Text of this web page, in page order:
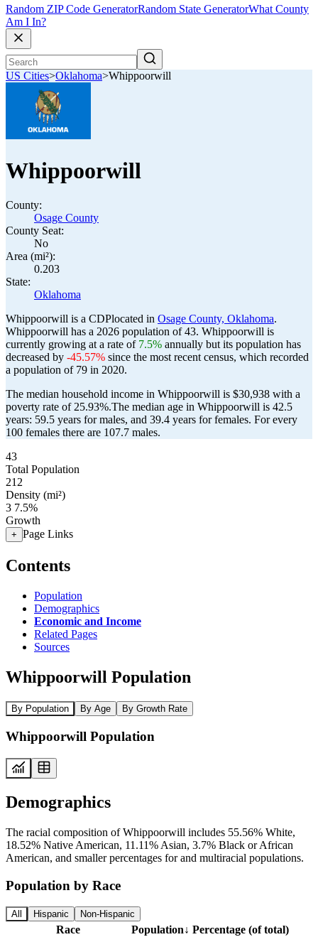
Random ZIP Code GeneratorRandom State GeneratorWhat County
Am I In?
US Cities>Oklahoma>Whippoorwill
Whippoorwill
County:
Osage County
County Seat:
No
Area (mi²):
0.203
State:
Oklahoma
Whippoorwill is a CDPlocated in Osage County, Oklahoma.
Whippoorwill has a 2026 population of43. Whippoorwill is
currently growing at a rate of 7.5% annually but its population has
decreased by -45.57% since the most recent census, which recorded
a population of 79 in 2020.
The median household income in Whippoorwill is $30,938 with a
poverty rate of 25.93%.The median age in Whippoorwill is 42.5
years: 59.5 years for males, and 39.4 years for females. For every
100 females there are 107.7 males.
43
Total Population
212
Density (mi²)
3 7.5%
Growth
+ Page Links
Contents
Population
Demographics
Economic and Income
Related Pages
Sources
Whippoorwill Population
By Population By Age By Growth Rate
Whippoorwill Population
Demographics
The racial composition of Whippoorwill includes 55.56% White,
18.52% Native American, 11.11% Asian, 3.7% Black or African
American, and smaller percentages for and multiracial populations.
Population by Race
All Hispanic Non-Hispanic
Race Population↓ Percentage (of total)